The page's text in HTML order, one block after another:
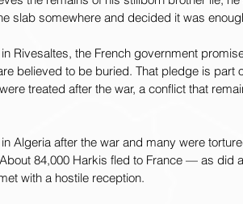
slab somewhere and decided it was
Rivesaltes, the French government
believed to be buried. That pledge is part
treated after the war, a conflict that
Algeria after the war and many were
84,000 Harkis fled to France — as did
with a hostile reception.